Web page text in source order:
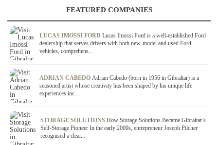
FEATURED COMPANIES
LUCAS IMOSSI FORD Lucas Imossi Ford is a well-established Ford
dealership that serves drivers with both new-model and used Ford
vehicles, comprehens...
ADRIAN CABEDO Adrian Cabedo (born in 1956 in Gibraltar) is a
seasoned artist whose creativity has been shaped by his unique life
experiences inc...
STORAGE SOLUTIONS How Storage Solutions Became Gibraltar’s
Self-Storage Pioneer In the early 2000s, entrepreneur Joseph Pilcher
recognised a clear...